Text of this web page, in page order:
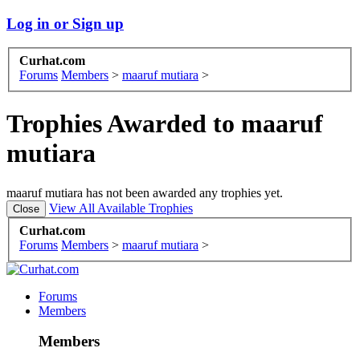
Log in or Sign up
Curhat.com
Forums Members > maaruf mutiara >
Trophies Awarded to maaruf
mutiara
maaruf mutiara has not been awarded any trophies yet.
View All Available Trophies
Curhat.com
Forums Members > maaruf mutiara >
Forums
Members
Members